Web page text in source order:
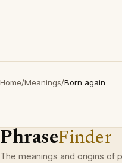
Home/Meanings/Born again
PhraseFinder
The meanings and origins of